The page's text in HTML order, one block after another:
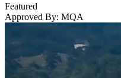
Featured
Approved By: MQA